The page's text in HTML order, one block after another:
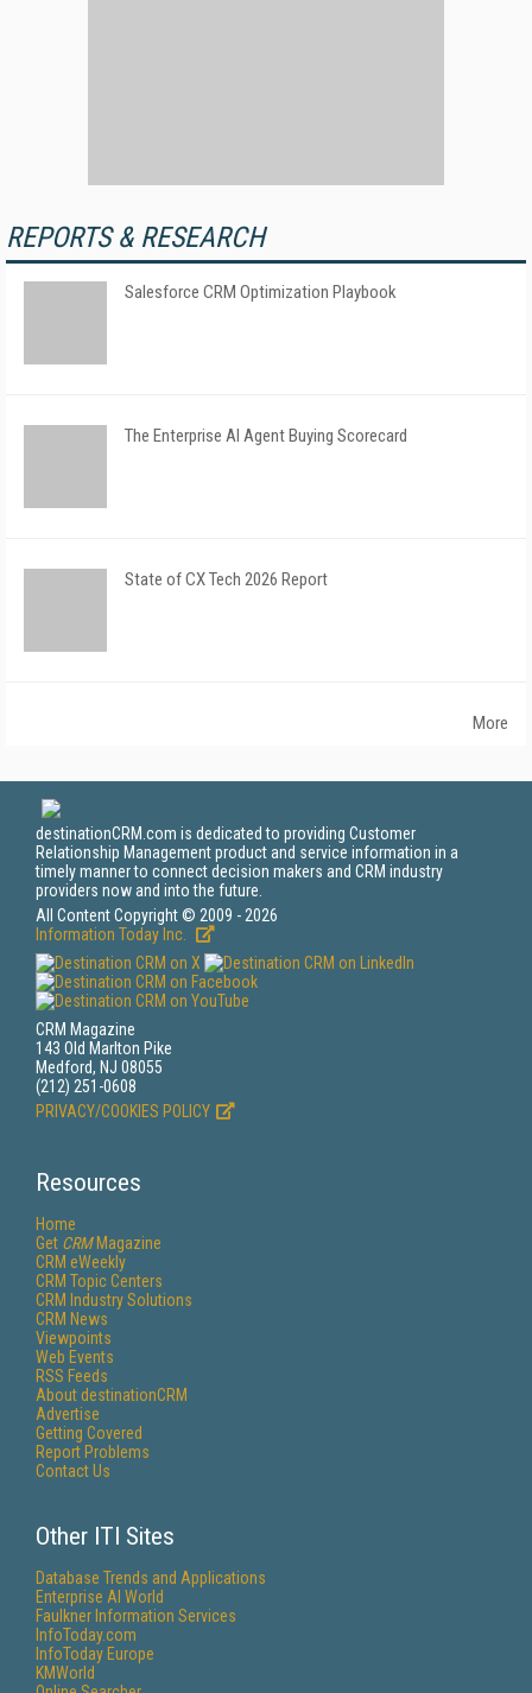
REPORTS & RESEARCH
Salesforce CRM Optimization Playbook
The Enterprise AI Agent Buying Scorecard
State of CX Tech 2026 Report
More
destinationCRM.com is dedicated to providing Customer
Relationship Management product and service information in a
timely manner to connect decision makers and CRM industry
providers now and into the future.
All Content Copyright © 2009 - 2026
Information Today Inc.
CRM Magazine
143 Old Marlton Pike
Medford, NJ 08055
(212) 251-0608
PRIVACY/COOKIES POLICY
Resources
Home
Get CRMMagazine
CRM eWeekly
CRM Topic Centers
CRM Industry Solutions
CRM News
Viewpoints
Web Events
RSS Feeds
About destinationCRM
Advertise
Getting Covered
Report Problems
Contact Us
Other ITI Sites
Database Trends and Applications
Enterprise AI World
Faulkner Information Services
InfoToday.com
InfoToday Europe
KMWorld